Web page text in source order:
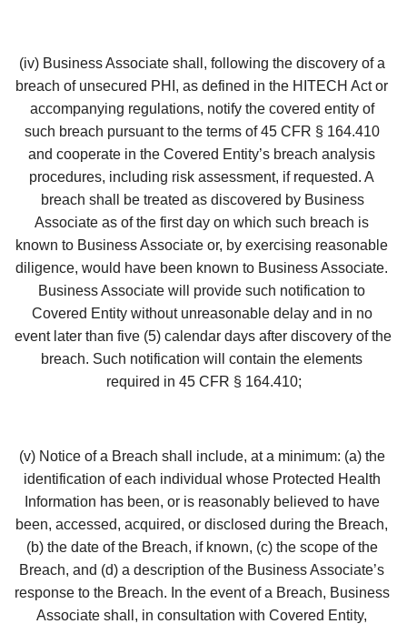
(iv) Business Associate shall, following the discovery of a
breach of unsecured PHI, as defined in the HITECH Act or
accompanying regulations, notify the covered entity of
such breach pursuant to the terms of 45 CFR § 164.410
and cooperate in the Covered Entity’s breach analysis
procedures, including risk assessment, if requested. A
breach shall be treated as discovered by Business
Associate as of the first day on which such breach is
known to Business Associate or, by exercising reasonable
diligence, would have been known to Business Associate.
Business Associate will provide such notification to
Covered Entity without unreasonable delay and in no
event later than five (5) calendar days after discovery of the
breach. Such notification will contain the elements
required in 45 CFR § 164.410;
(v) Notice of a Breach shall include, at a minimum: (a) the
identification of each individual whose Protected Health
Information has been, or is reasonably believed to have
been, accessed, acquired, or disclosed during the Breach,
(b) the date of the Breach, if known, (c) the scope of the
Breach, and (d) a description of the Business Associate’s
response to the Breach. In the event of a Breach, Business
Associate shall, in consultation with Covered Entity,